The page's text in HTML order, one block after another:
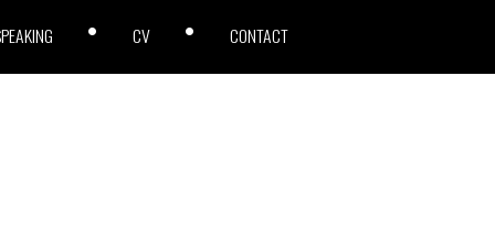
CV CONTACT